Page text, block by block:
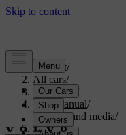
Support/
All cars/
V70 2016
User manual/
Audio and media/
TV